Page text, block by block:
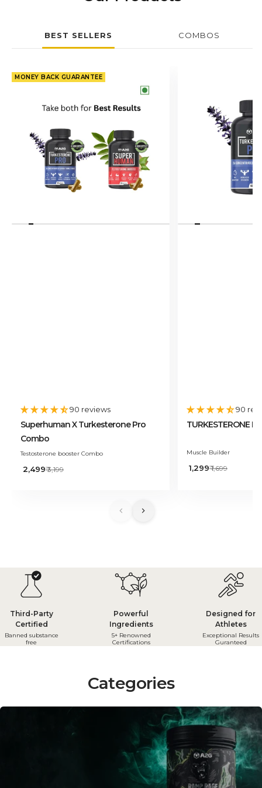
BEST SELLERS COMBOS
MONEY BACK GUARANTEE
90 reviews
Superhuman X Turkesterone Pro
Combo
Testosterone booster Combo
Sale
₹ 2,499Regular
₹ 3,199
90
TURKESTERONE
Muscle Builder
Sale
₹ 1,299Regular
₹ 1,699
Third-Party
Certified
Banned substance
free
Powerful
Ingredients
5+ Renowned
Certifications
Designed for
Athletes
Exceptional Results
Guranteed
Categories